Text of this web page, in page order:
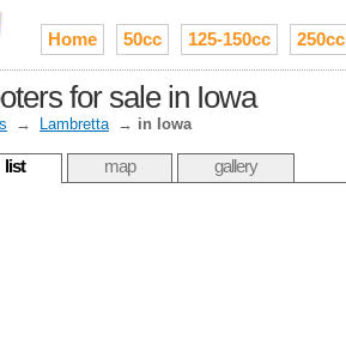
Home 50cc 125-150cc 250cc
for sale in Iowa
→ Lambretta → in Iowa
list map gallery